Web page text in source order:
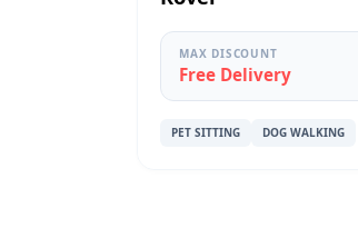
MAX DISCOUNT
Free Delivery
PET SITTING DOG WALKING